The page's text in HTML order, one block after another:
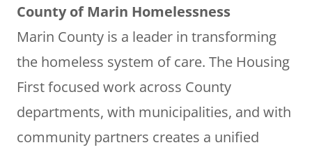
County of Marin Homelessness
Marin County is a leader in transforming
the homeless system of care. The Housing
First focused work across County
departments, with municipalities, and with
community partners creates a unified